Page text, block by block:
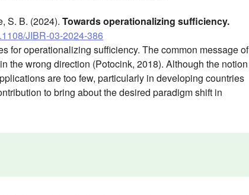
S. B. (2024). Towards operationalizing sufficiency.
JIBR-03-2024-386
for operationalizing sufficiency. The common message of
the wrong direction (Potocink, 2018). Although the notion
are too few, particularly in developing countries
to bring about the desired paradigm shift in